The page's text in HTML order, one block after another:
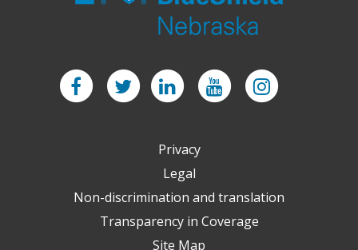
Privacy
Legal
Non-discrimination and translation
Transparency in Coverage
Site Map